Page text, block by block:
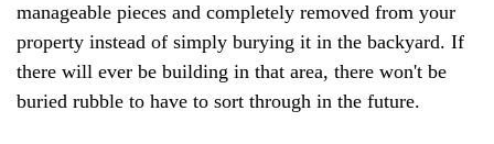
manageable pieces and completely removed from your
property instead of simply burying it in the backyard. If
there will ever be building in that area, there won't be
buried rubble to have to sort through in the future.